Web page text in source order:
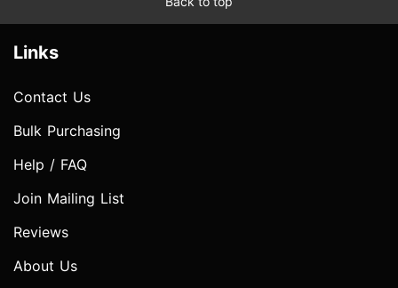
Links
Contact Us
Bulk Purchasing
Help / FAQ
Join Mailing List
Reviews
About Us